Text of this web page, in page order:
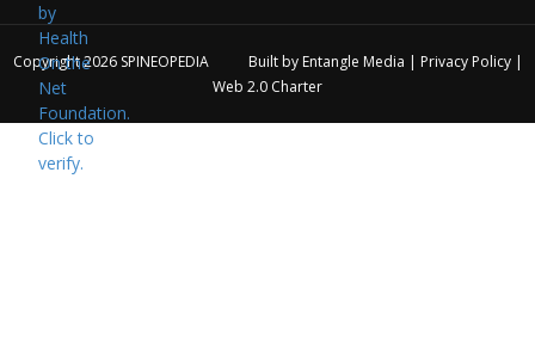
Copyright 2026 SPINEOPEDIA Built by Entangle Media | Privacy Policy|
Web 2.0 Charter